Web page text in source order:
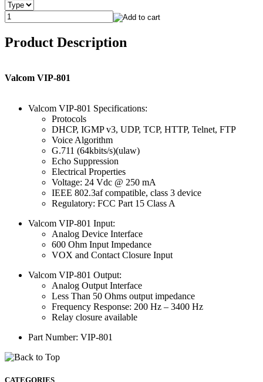
Product Description
Valcom VIP-801
Valcom VIP-801 Specifications:
Protocols
DHCP, IGMP v3, UDP, TCP, HTTP, Telnet, FTP
Voice Algorithm
G.711 (64kbits/s)(ulaw)
Echo Suppression
Electrical Properties
Voltage: 24 Vdc @ 250 mA
IEEE 802.3af compatible, class 3 device
Regulatory: FCC Part 15 Class A
Valcom VIP-801 Input:
Analog Device Interface
600 Ohm Input Impedance
VOX and Contact Closure Input
Valcom VIP-801 Output:
Analog Output Interface
Less Than 50 Ohms output impedance
Frequency Response: 200 Hz – 3400 Hz
Relay closure available
Part Number: VIP-801
CATEGORIES